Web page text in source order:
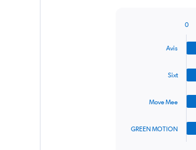
Avis
Sixt
Move Mee
GREEN MOTION
0